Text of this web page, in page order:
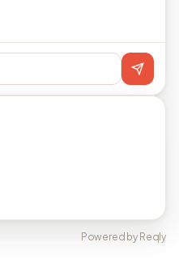
Powered by Reqly